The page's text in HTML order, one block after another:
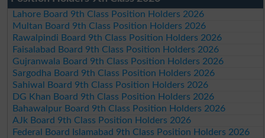
Lahore Board 9th Class Position Holders 2026
Multan Board 9th Class Position Holders 2026
Rawalpindi Board 9th Class Position Holders 2026
Faisalabad Board 9th Class Position Holders 2026
Gujranwala Board 9th Class Position Holders 2026
Sargodha Board 9th Class Position Holders 2026
Sahiwal Board 9th Class Position Holders 2026
DG Khan Board 9th Class Position Holders 2026
Bahawalpur Board 9th Class Position Holders 2026
AJk Board 9th Class Position Holders 2026
Federal Board Islamabad 9th Class Position Holders 2026